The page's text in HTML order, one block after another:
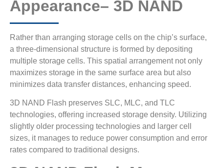
Appearance– 3D NAND
Rather than arranging storage cells on the chip’s surface,
a three-dimensional structure is formed by depositing
multiple storage cells. This spatial arrangement not only
maximizes storage in the same surface area but also
minimizes data transfer distances, enhancing speed.
3D NAND Flash preserves SLC, MLC, and TLC
technologies, offering increased storage density. Utilizing
slightly older processing technologies and larger cell
sizes, it manages to reduce power consumption and error
rates compared to traditional designs.